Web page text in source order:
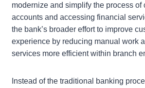
modernize and simplify the process of
accounts and accessing financial
the bank’s broader effort to improve
experience by reducing manual work
services more efficient within branch
Instead of the traditional banking